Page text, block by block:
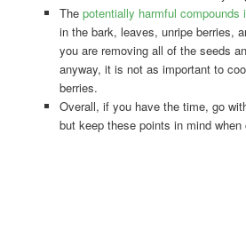
The potentially harmful compounds
in the bark, leaves, unripe berries,
you are removing all of the seeds
anyway, it is not as important to
berries.
Overall, if you have the time, go
but keep these points in mind when